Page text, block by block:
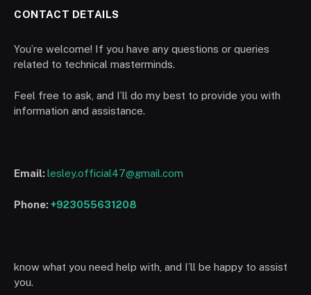
CONTACT DETAILS
You’re welcome! If you have any questions or queries
related to technical masterminds.
Feel free to ask, and I’ll do my best to provide you with
information and assistance.
Email:lesley.official47@gmail.com
Phone:+923055631208
know what you need help with, and I’ll be happy to assist
you.